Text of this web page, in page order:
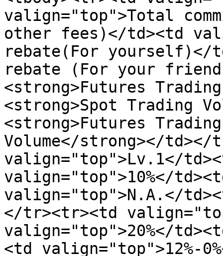
valign="top">Total
other fees)</td><td
rebate(For yourself)</
rebate (For your
<strong>Futures
<strong>Spot Trading
<strong>Futures
Volume</strong></
valign="top">Lv.1</
valign="top">10%</
valign="top">N.A.</
</tr><tr><td
valign="top">20%</
<td valign="top">12%-